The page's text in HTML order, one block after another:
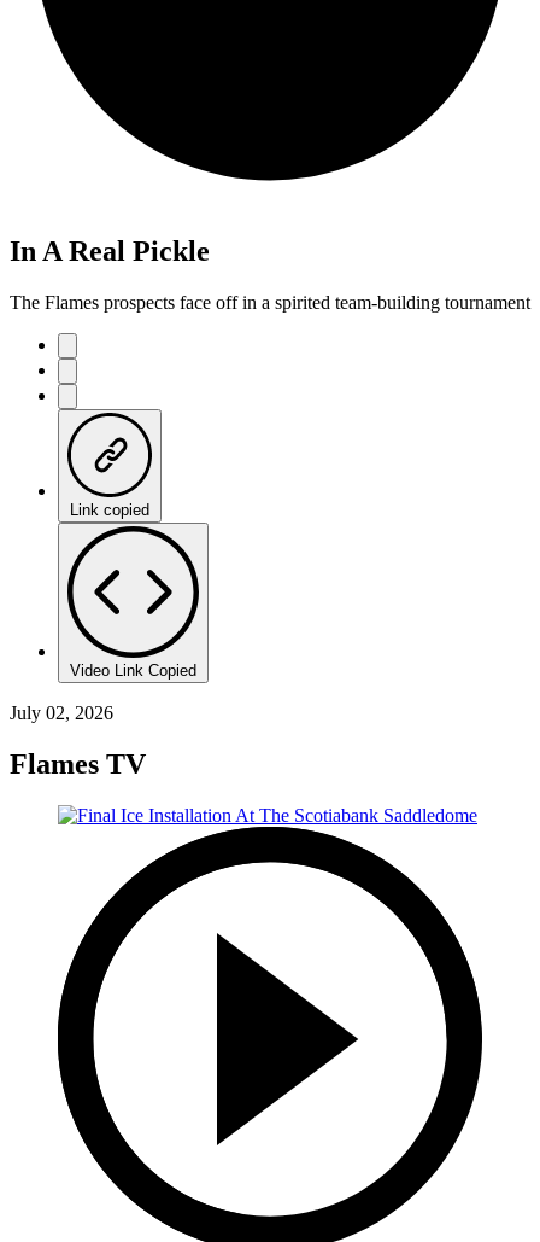
In A Real Pickle
The Flames prospects face off in a spirited team-building tournament
Link copied
Video Link Copied
July 02, 2026
Flames TV